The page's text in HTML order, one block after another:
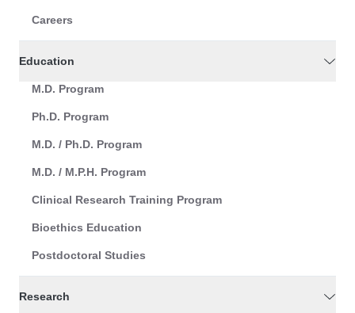
Careers
Education
M.D. Program
Ph.D. Program
M.D. / Ph.D. Program
M.D. / M.P.H. Program
Clinical Research Training Program
Bioethics Education
Postdoctoral Studies
Research